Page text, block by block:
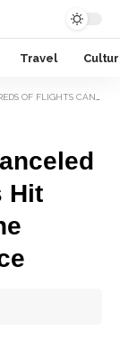
Travel
AND MAJOR DISRUPTIONS HIT TRAINS AND ROADS IN THE NETHERLANDS AND FRANCE
Hit